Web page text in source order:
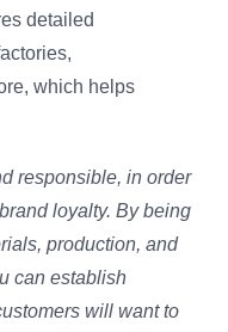
detailed
which helps
responsible, in order
loyalty. By being
production, and
can establish
will want to